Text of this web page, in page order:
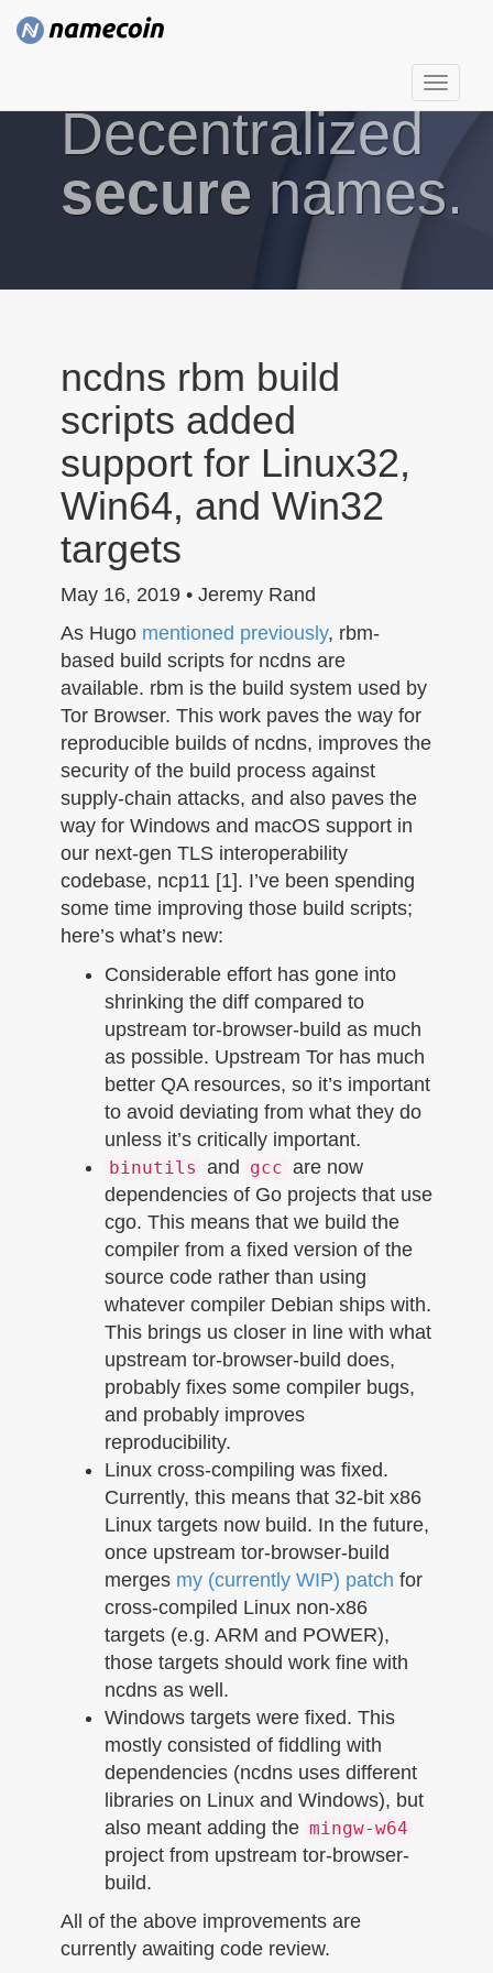
T
o
g
l
Decentralized
secure names.
ncdns rbm build
scripts added
support for Linux32,
Win64, and Win32
targets
May 16, 2019 • Jeremy Rand
As Hugo mentioned previously, rbm-
based build scripts for ncdns are
available. rbm is the build system used by
Tor Browser. This work paves the way for
reproducible builds of ncdns, improves the
security of the build process against
supply-chain attacks, and also paves the
way for Windows and macOS support in
our next-gen TLS interoperability
codebase, ncp11 [1]. I’ve been spending
some time improving those build scripts;
here’s what’s new:
Considerable effort has gone into
shrinking the diff compared to
upstream tor-browser-build as much
as possible. Upstream Tor has much
better QA resources, so it’s important
to avoid deviating from what they do
unless it’s critically important.
binutils and gcc are now
dependencies of Go projects that use
cgo. This means that we build the
compiler from a fixed version of the
source code rather than using
whatever compiler Debian ships with.
This brings us closer in line with what
upstream tor-browser-build does,
probably fixes some compiler bugs,
and probably improves
reproducibility.
Linux cross-compiling was fixed.
Currently, this means that 32-bit x86
Linux targets now build. In the future,
once upstream tor-browser-build
merges my (currently WIP) patch for
cross-compiled Linux non-x86
targets (e.g. ARM and POWER),
those targets should work fine with
ncdns as well.
Windows targets were fixed. This
mostly consisted of fiddling with
dependencies (ncdns uses different
libraries on Linux and Windows), but
also meant adding the mingw-w64
project from upstream tor-browser-
build.
All of the above improvements are
currently awaiting code review.